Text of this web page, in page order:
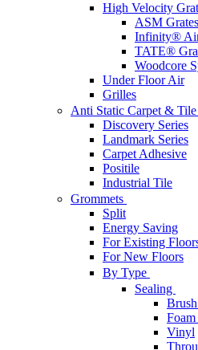
High Velocity
ASM Grates
Infinity®
TATE®
Woodcore
Under Floor Air
Grilles
Anti Static Carpet & Tile
Discovery Series
Landmark Series
Carpet Adhesive
Positile
Industrial Tile
Grommets
Split
Energy Saving
For Existing
For New Floors
By Type
Sealing
Foam
Vinyl